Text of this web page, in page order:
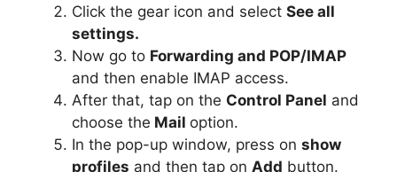
Click the gear icon and select See all
settings.
Now go to Forwarding and POP/IMAP
and then enable IMAP access.
After that, tap on the Control Panel and
choose the Mail option.
In the pop-up window, press on show
profiles and then tap on Add button.